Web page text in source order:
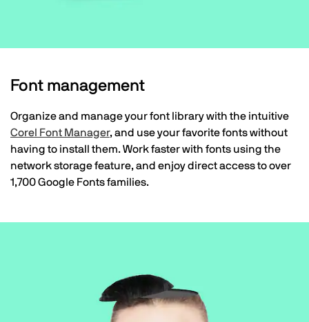
Font management
Organize and manage your font library with the intuitive
Corel Font Manager, and use your favorite fonts without
having to install them. Work faster with fonts using the
network storage feature, and enjoy direct access to over
1,700 Google Fonts families.